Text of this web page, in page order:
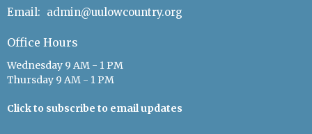
Email: admin@uulowcountry.org
Office Hours
Wednesday 9 AM - 1 PM
Thursday 9 AM - 1 PM
Click to subscribe to email updates